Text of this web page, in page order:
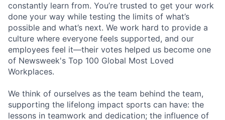
constantly learn from. You’re trusted to get your work
done your way while testing the limits of what’s
possible and what’s next. We work hard to provide a
culture where everyone feels supported, and our
employees feel it—their votes helped us become one
of Newsweek's Top 100 Global Most Loved
Workplaces.
We think of ourselves as the team behind the team,
supporting the lifelong impact sports can have: the
lessons in teamwork and dedication; the influence of